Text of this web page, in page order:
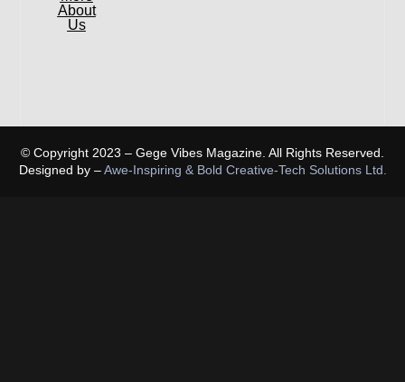
About
Us
© Copyright 2023 – Gege Vibes Magazine. All Rights Reserved.
Designed by –Awe-Inspiring & Bold Creative-Tech Solutions Ltd.